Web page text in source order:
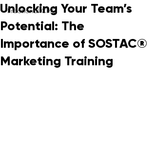
Fractional CMO
Unlocking Your Team’s
Potential: The
Importance of SOSTAC®
Marketing Training